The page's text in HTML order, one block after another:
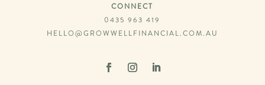
CONNECT
0435 963 419
HELLO@GROWWELLFINANCIAL.COM.AU